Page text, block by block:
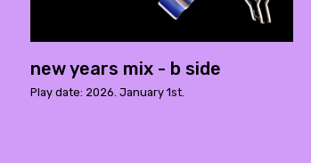
new years mix - b side
Play date: 2026. January 1st.